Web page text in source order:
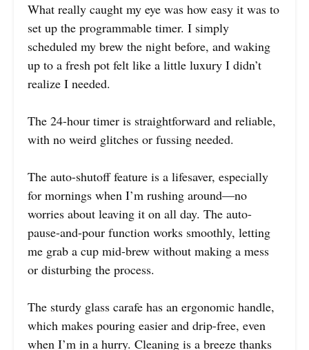
What really caught my eye was how easy it was to
set up the programmable timer. I simply
scheduled my brew the night before, and waking
up to a fresh pot felt like a little luxury I didn’t
realize I needed.
The 24-hour timer is straightforward and reliable,
with no weird glitches or fussing needed.
The auto-shutoff feature is a lifesaver, especially
for mornings when I’m rushing around—no
worries about leaving it on all day. The auto-
pause-and-pour function works smoothly, letting
me grab a cup mid-brew without making a mess
or disturbing the process.
The sturdy glass carafe has an ergonomic handle,
which makes pouring easier and drip-free, even
when I’m in a hurry. Cleaning is a breeze thanks